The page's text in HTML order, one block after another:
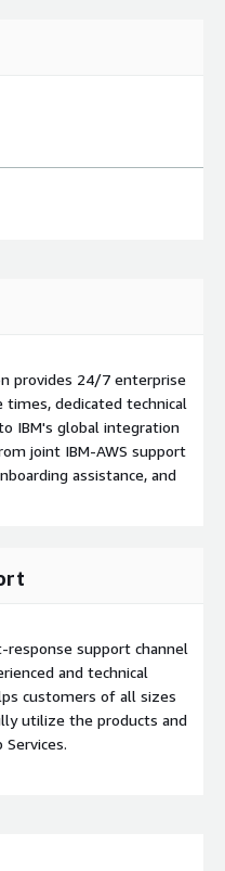
provides 24/7 enterprise
times, dedicated technical
IBM's global integration
joint IBM-AWS support
assistance, and
response support channel
and technical
customers of all sizes
utilize the products and